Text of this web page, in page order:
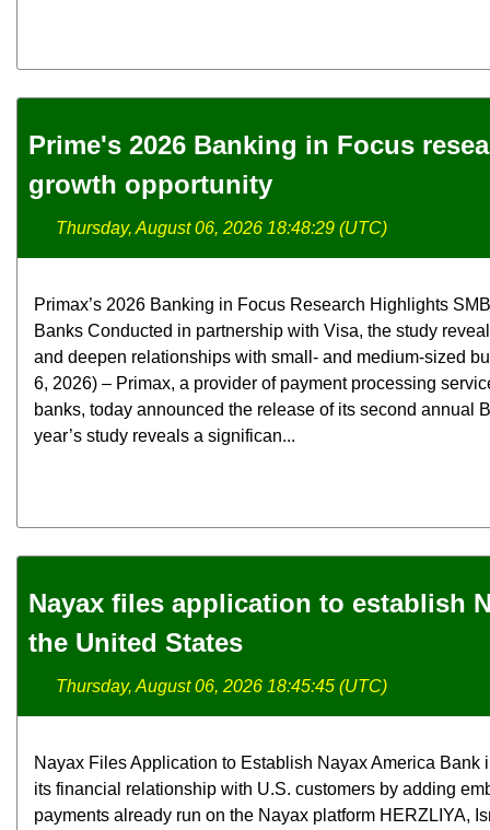
Prime's 2026 Banking in Focus
growth opportunity
Thursday, August 06, 2026 18:48:29 (UTC)
Primax’s 2026 Banking in Focus Research Highlights
Banks Conducted in partnership with Visa, the study
and deepen relationships with small- and medium-sized
6, 2026) – Primax, a provider of payment processing
banks, today announced the release of its second annual
year’s study reveals a significan...
Nayax files application to establish
the United States
Thursday, August 06, 2026 18:45:45 (UTC)
Nayax Files Application to Establish Nayax America Bank
its financial relationship with U.S. customers by adding
payments already run on the Nayax platform HERZLIYA,